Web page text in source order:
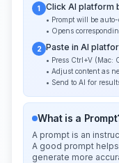
1 Click AI platform
• Prompt will be
• Opens
2 Paste in AI
• Press Ctrl+V (Mac:
• Adjust content as
• Send to AI for
What is a
A prompt is an
A good prompt
generate more